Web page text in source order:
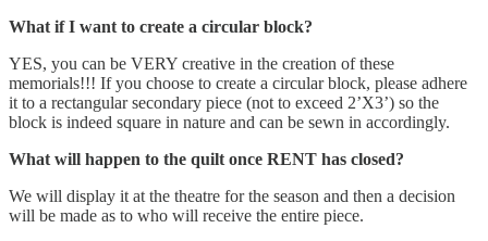
What if I want to create a circular block?
YES, you can be VERY creative in the creation of these
memorials!!! If you choose to create a circular block, please adhere
it to a rectangular secondary piece (not to exceed 2’X3’) so the
block is indeed square in nature and can be sewn in accordingly.
What will happen to the quilt once RENT has closed?
We will display it at the theatre for the season and then a decision
will be made as to who will receive the entire piece.